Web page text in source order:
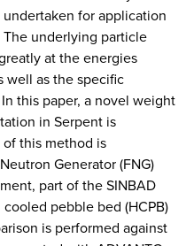
for application
underlying particle
at the energies
well as the specific
this paper, a novel weight
in Serpent is
this method is
Generator (FNG)
part of the SINBAD
pebble bed (HCPB)
is performed against